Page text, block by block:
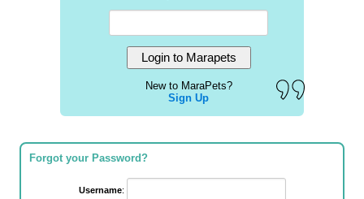
New to MaraPets?
Sign Up
Forgot your Password?
Username: